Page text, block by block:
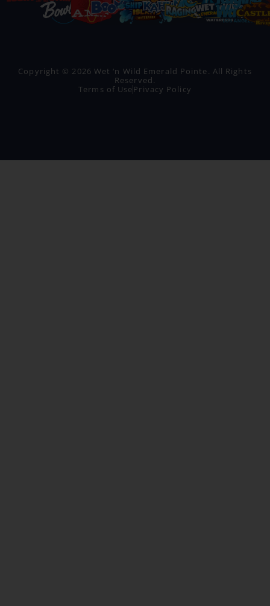
Copyright © 2026 Wet ‘n Wild Emerald Pointe. All Rights
Reserved.
Terms of UsePrivacy Policy